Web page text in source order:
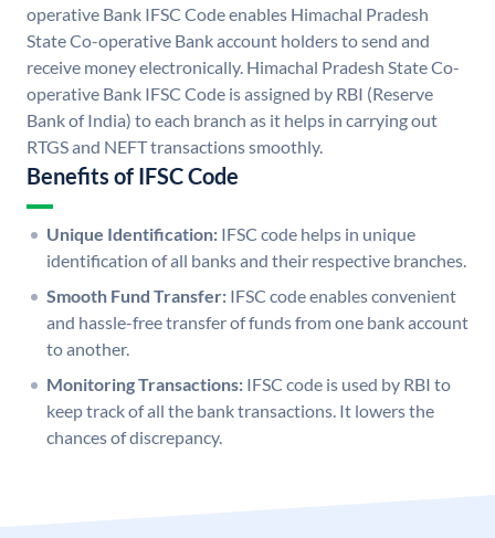
operative Bank IFSC Code enables Himachal Pradesh
State Co-operative Bank account holders to send and
receive money electronically. Himachal Pradesh State Co-
operative Bank IFSC Code is assigned by RBI (Reserve
Bank of India) to each branch as it helps in carrying out
RTGS and NEFT transactions smoothly.
Benefits of IFSC Code
Unique Identification: IFSC code helps in unique
identification of all banks and their respective branches.
Smooth Fund Transfer: IFSC code enables convenient
and hassle-free transfer of funds from one bank account
to another.
Monitoring Transactions: IFSC code is used by RBI to
keep track of all the bank transactions. It lowers the
chances of discrepancy.